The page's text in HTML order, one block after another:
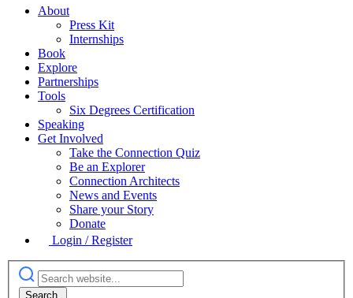
About
Press Kit
Internships
Book
Explore
Partnerships
Tools
Six Degrees Certification
Speaking
Get Involved
Take the Connection Quiz
Be an Explorer
Connection Architects
News and Events
Share your Story
Donate
Login / Register